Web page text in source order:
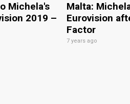
Michela's
2019 –
Malta:
Eurovision
Factor
7 years ago